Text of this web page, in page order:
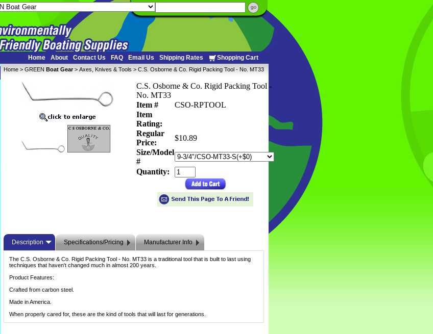
Home About Contact Us FAQ Email Us Shipping Rates Shopping Cart
Home > GREEN Boat Gear > Axes, Knives & Tools > C.S. Osborne & Co. Rigid Packing Tool - No. MT33
C.S. Osborne & Co. Rigid Packing Tool -
No. MT33
Item #
CSO-RPTOOL
Item
Rating:
Regular
Price:
$10.89
Size/Model
#
Quantity:
Description Specifications/Pricing Manufacturer Info
The C.S. Osborne & Co. Rigid Packing Tool - No. MT33 is a traditional tool that is built to last using
techniques that haven't changed much in almost 200 years.
Product Features:
Crafted from carbon steel.
Made in America.
When properly cared for, these are the kind of tools that will last for generations.